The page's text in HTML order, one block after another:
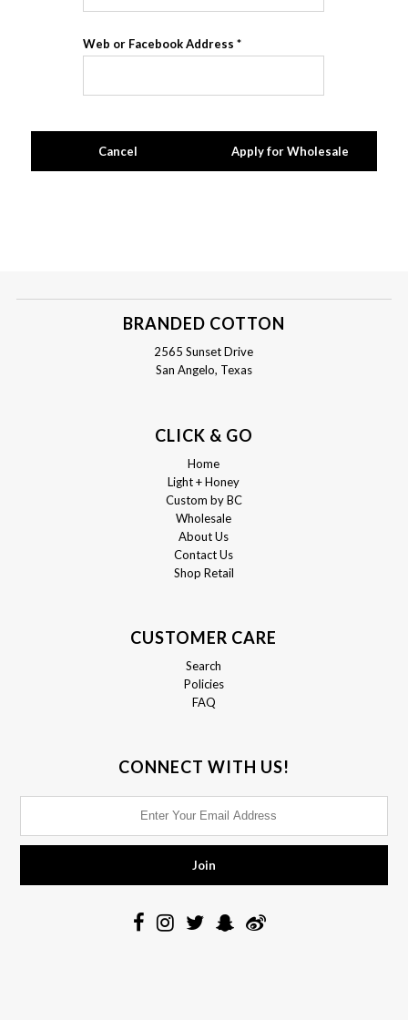
Web or Facebook Address
Cancel Apply for Wholesale
BRANDED COTTON
2565 Sunset Drive
San Angelo, Texas
CLICK & GO
Home
Light + Honey
Custom by BC
Wholesale
About Us
Contact Us
Shop Retail
CUSTOMER CARE
Search
Policies
FAQ
CONNECT WITH US!